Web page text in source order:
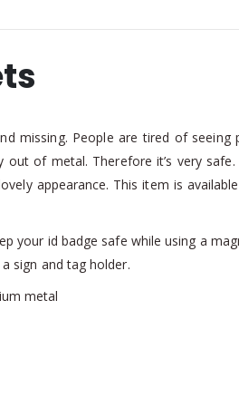
missing. People are tired of
of metal. Therefore it’s very
appearance. This item is
your id badge safe while using a
sign and tag holder.
metal